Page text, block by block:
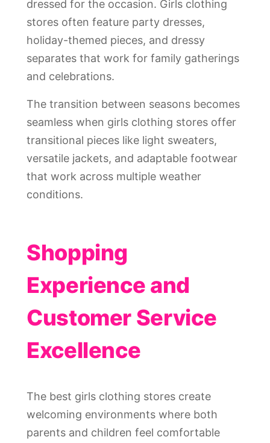
dressed for the occasion. Girls clothing
stores often feature party dresses,
holiday-themed pieces, and dressy
separates that work for family gatherings
and celebrations.
The transition between seasons becomes
seamless when girls clothing stores offer
transitional pieces like light sweaters,
versatile jackets, and adaptable footwear
that work across multiple weather
conditions.
Shopping
Experience and
Customer Service
Excellence
The best girls clothing stores create
welcoming environments where both
parents and children feel comfortable